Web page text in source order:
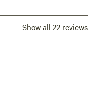
Show all 22 reviews